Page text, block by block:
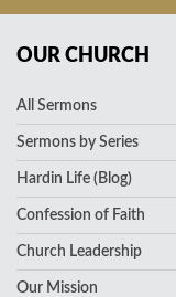
OUR CHURCH
All Sermons
Sermons by Series
Hardin Life (Blog)
Confession of Faith
Church Leadership
Our Mission